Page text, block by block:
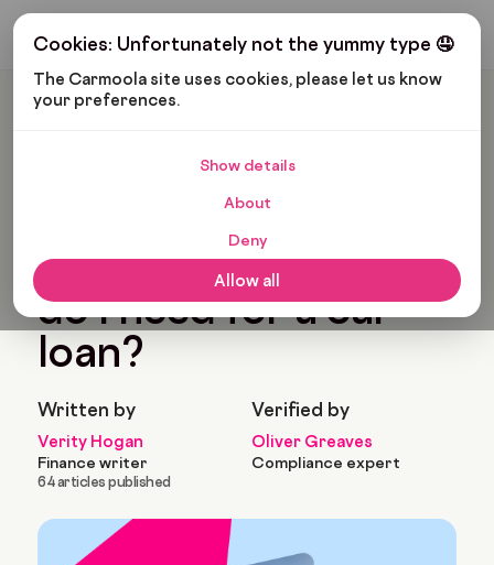
Cookies: Unfortunately not the yummy type 🤤
The Carmoola site uses cookies, please let us know
your preferences.
Show details
About
Deny
Allow all
Get My Budget
Carmoola
Last updated: Feb 11, 2022 9 Min Read
What car insurance
do I need for a car
loan?
Written by
Verity Hogan
Finance writer
64 articles published
Verified by
Oliver Greaves
Compliance expert